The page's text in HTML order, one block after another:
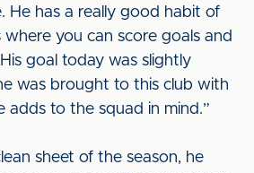
He has a really good habit of
you can score goals and
His goal today was slightly
was brought to this club with
adds to the squad in mind.”
sheet of the season, he